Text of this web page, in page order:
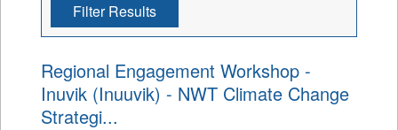
Filter Results
Regional Engagement Workshop -
Inuvik (Inuuvik) - NWT Climate Change
Strategi...